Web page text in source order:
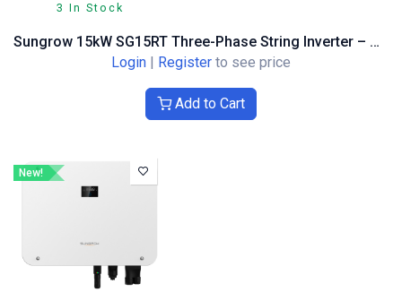
3 In Stock
Sungrow 15kW SG15RT Three-Phase String Inverter – Optimiser Compatible
Login
Register to see price
Add to Cart
New!